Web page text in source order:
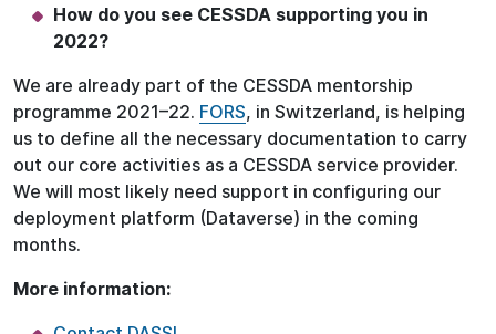
How do you see CESSDA supporting you in
2022?
We are already part of the CESSDA mentorship
programme 2021–22. FORS, in Switzerland, is helping
us to define all the necessary documentation to carry
out our core activities as a CESSDA service provider.
We will most likely need support in configuring our
deployment platform (Dataverse) in the coming
months.
More information: